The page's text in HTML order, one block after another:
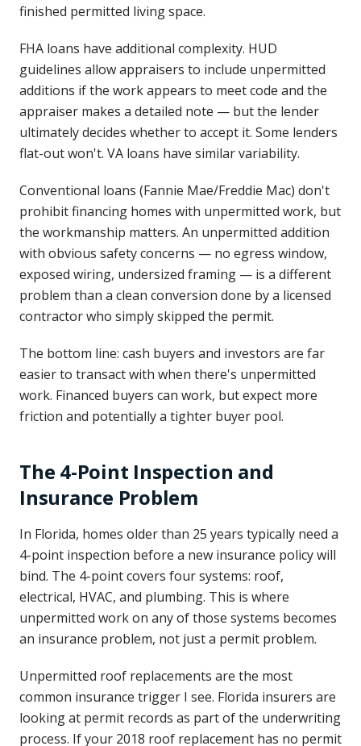
finished permitted living space.
FHA loans have additional complexity. HUD
guidelines allow appraisers to include unpermitted
additions if the work appears to meet code and the
appraiser makes a detailed note — but the lender
ultimately decides whether to accept it. Some lenders
flat-out won't. VA loans have similar variability.
Conventional loans (Fannie Mae/Freddie Mac) don't
prohibit financing homes with unpermitted work, but
the workmanship matters. An unpermitted addition
with obvious safety concerns — no egress window,
exposed wiring, undersized framing — is a different
problem than a clean conversion done by a licensed
contractor who simply skipped the permit.
The bottom line: cash buyers and investors are far
easier to transact with when there's unpermitted
work. Financed buyers can work, but expect more
friction and potentially a tighter buyer pool.
The 4-Point Inspection and
Insurance Problem
In Florida, homes older than 25 years typically need a
4-point inspection before a new insurance policy will
bind. The 4-point covers four systems: roof,
electrical, HVAC, and plumbing. This is where
unpermitted work on any of those systems becomes
an insurance problem, not just a permit problem.
Unpermitted roof replacements are the most
common insurance trigger I see. Florida insurers are
looking at permit records as part of the underwriting
process. If your 2018 roof replacement has no permit